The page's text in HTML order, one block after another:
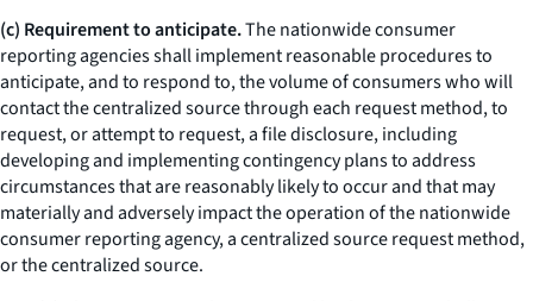
(c) Requirement to anticipate.The nationwide consumer
reporting agencies shall implement reasonable procedures to
anticipate, and to respond to, the volume of consumers who will
contact the centralized source through each request method, to
request, or attempt to request, a file disclosure, including
developing and implementing contingency plans to address
circumstances that are reasonably likely to occur and that may
materially and adversely impact the operation of the nationwide
consumer reporting agency, a centralized source request method,
or the centralized source.